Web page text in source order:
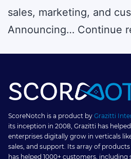
sales, marketing, and
Announcing… Continue
ScoreNotch is a product by Grazitti
its inception in 2008, Grazitti has
enterprises digitally grow in verticals
sales, and support. Its array of
has helped 1000+ customers, including